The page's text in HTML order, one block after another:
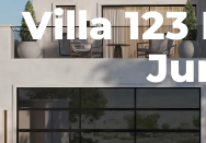
Villa